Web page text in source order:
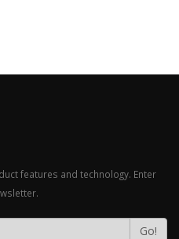
features and technology. Enter
Go!